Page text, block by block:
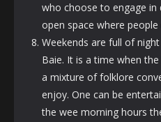
who choose to engage in
open space where
Weekends are full of
Baie. It is a time when
a mixture of folklore
enjoy. One can be
the wee morning hours